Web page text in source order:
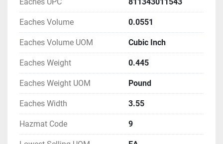
Eaches Volume 0.0551
Eaches Volume UOM Cubic Inch
Eaches Weight 0.445
Eaches Weight UOM Pound
Eaches Width 3.55
Hazmat Code 9